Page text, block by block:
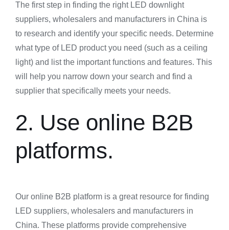
The first step in finding the right LED downlight
suppliers, wholesalers and manufacturers in China is
to research and identify your specific needs. Determine
what type of LED product you need (such as a ceiling
light) and list the important functions and features. This
will help you narrow down your search and find a
supplier that specifically meets your needs.
2. Use online B2B
platforms.
Our online B2B platform is a great resource for finding
LED suppliers, wholesalers and manufacturers in
China. These platforms provide comprehensive